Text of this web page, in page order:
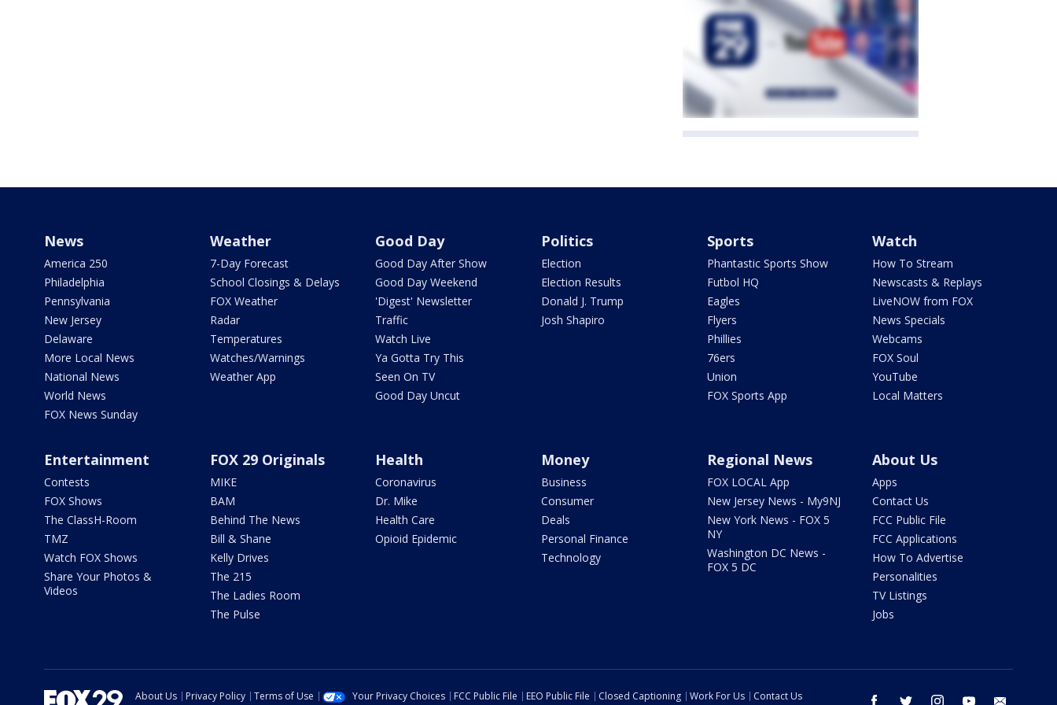
News
America 250
Philadelphia
Pennsylvania
New Jersey
Delaware
More Local News
National News
World News
FOX News Sunday
Weather
7-Day Forecast
School Closings & Delays
FOX Weather
Radar
Temperatures
Watches/Warnings
Weather App
Good Day
Good Day After Show
Good Day Weekend
'Digest' Newsletter
Traffic
Watch Live
Ya Gotta Try This
Seen On TV
Good Day Uncut
Politics
Election
Election Results
Donald J. Trump
Josh Shapiro
Sports
Phantastic Sports Show
Futbol HQ
Eagles
Flyers
Phillies
76ers
Union
FOX Sports App
Watch
How To Stream
Newscasts & Replays
LiveNOW from FOX
News Specials
Webcams
FOX Soul
YouTube
Local Matters
Entertainment
Contests
FOX Shows
The ClassH-Room
TMZ
Watch FOX Shows
Share Your Photos &
Videos
FOX 29 Originals
MIKE
BAM
Behind The News
Bill & Shane
Kelly Drives
The 215
The Ladies Room
The Pulse
Health
Coronavirus
Dr. Mike
Health Care
Opioid Epidemic
Money
Business
Consumer
Deals
Personal Finance
Technology
Regional News
FOX LOCAL App
New Jersey News - My9NJ
New York News - FOX 5
NY
Washington DC News -
FOX 5 DC
About Us
Apps
Contact Us
FCC Public File
FCC Applications
How To Advertise
Personalities
TV Listings
Jobs
facebook twitter instagram youtube
About Us Privacy Policy Terms of Use Your Privacy Choices FCC Public File EEO Public File Closed Captioning Work For Us Contact Us